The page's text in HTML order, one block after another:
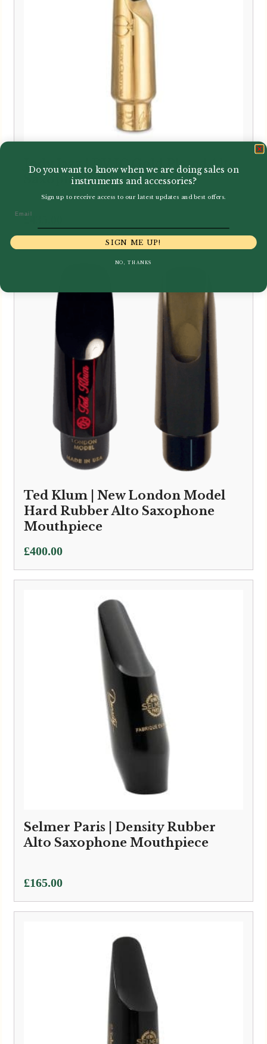
Jody Jazz | DV JC Gold Plated Alto
Saxophone Mouthpiece
£435.00
Ted Klum | New London Model
Hard Rubber Alto Saxophone
Mouthpiece
£400.00
Selmer Paris | Density Rubber
Alto Saxophone Mouthpiece
£165.00
Do you want to know when we are doing sales on
instruments and accessories?
Sign up to receive access to our latest updates and best offers.
SIGN ME UP!
NO, THANKS